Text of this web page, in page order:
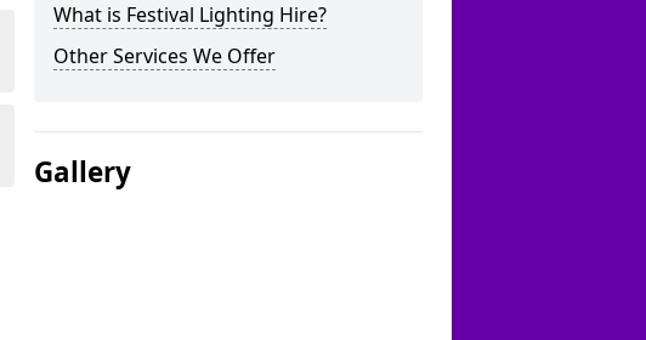
What is Festival Lighting Hire?
Other Services We Offer
Gallery